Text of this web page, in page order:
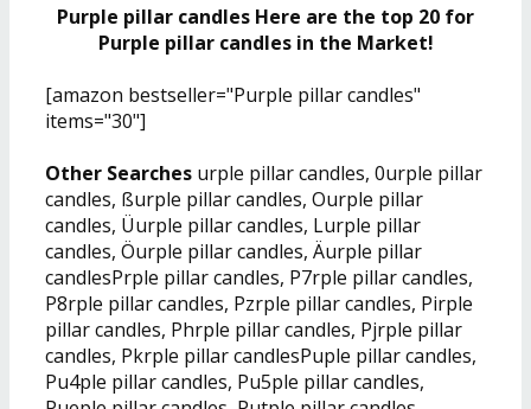
Purple pillar candles Here are the top 20 for
Purple pillar candles in the Market!
[amazon bestseller="Purple pillar candles"
items="30"]
Other Searches urple pillar candles, 0urple pillar
candles, ßurple pillar candles, Ourple pillar
candles, Üurple pillar candles, Lurple pillar
candles, Öurple pillar candles, Äurple pillar
candlesPrple pillar candles, P7rple pillar candles,
P8rple pillar candles, Pzrple pillar candles, Pirple
pillar candles, Phrple pillar candles, Pjrple pillar
candles, Pkrple pillar candlesPuple pillar candles,
Pu4ple pillar candles, Pu5ple pillar candles,